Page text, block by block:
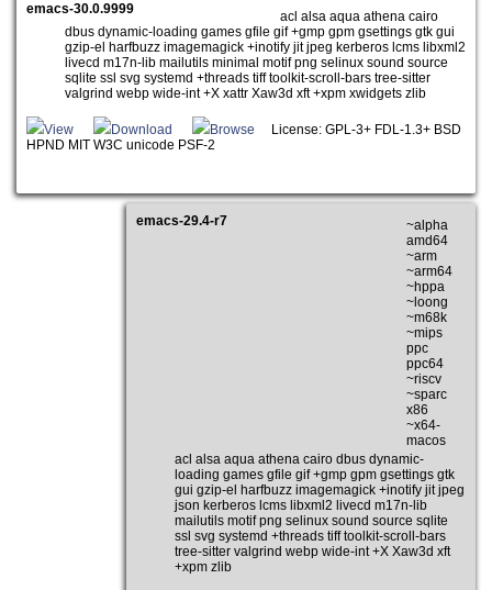
emacs-30.0.9999
acl alsa aqua athena cairo
dbus dynamic-loading games gfile gif +gmp gpm gsettings gtk gui
gzip-el harfbuzz imagemagick +inotify jit jpeg kerberos lcms libxml2
livecd m17n-lib mailutils minimal motif png selinux sound source
sqlite ssl svg systemd +threads tiff toolkit-scroll-bars tree-sitter
valgrind webp wide-int +X xattr Xaw3d xft +xpm xwidgets zlib
View Download Browse
License: GPL-3+ FDL-1.3+ BSD
HPND MIT W3C unicode PSF-2
emacs-29.4-r7
~alpha
amd64
~arm
~arm64
~hppa
~loong
~m68k
~mips
ppc
ppc64
~riscv
~sparc
x86
~x64-
macos
acl alsa aqua athena cairo dbus dynamic-
loading games gfile gif +gmp gpm gsettings gtk
gui gzip-el harfbuzz imagemagick +inotify jit jpeg
json kerberos lcms libxml2 livecd m17n-lib
mailutils motif png selinux sound source sqlite
ssl svg systemd +threads tiff toolkit-scroll-bars
tree-sitter valgrind webp wide-int +X Xaw3d xft
+xpm zlib